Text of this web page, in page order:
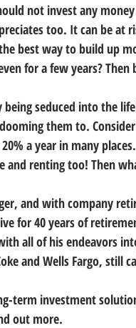
not invest any
too. It can be
best way to build up
for a few years?
being seduced into the
them to.
a year in many
and renting too! Then
and with company
for 40 years of
all of his endeavors
and Wells Fargo, still
term investment
out more.